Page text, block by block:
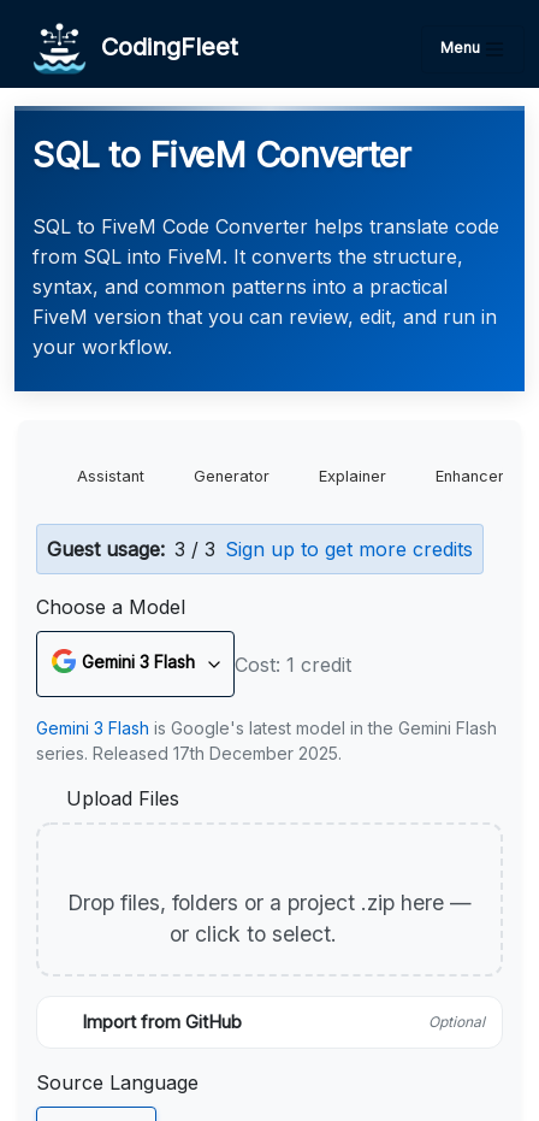
CodingFleet Menu
SQL to FiveM Converter
SQL to FiveM Code Converter helps translate code
from SQL into FiveM. It converts the structure,
syntax, and common patterns into a practical
FiveM version that you can review, edit, and run in
your workflow.
Assistant Generator Explainer Enhancer
Guest usage: 3 / 3 Sign up to get more credits
Choose a Model
Gemini 3 Flash Cost: 1 credit
Gemini 3 Flash is Google's latest model in the Gemini Flash
series. Released 17th December 2025.
Upload Files
Drop files, folders or a project .zip here —
or click to select.
Import from GitHub Optional
Source Language